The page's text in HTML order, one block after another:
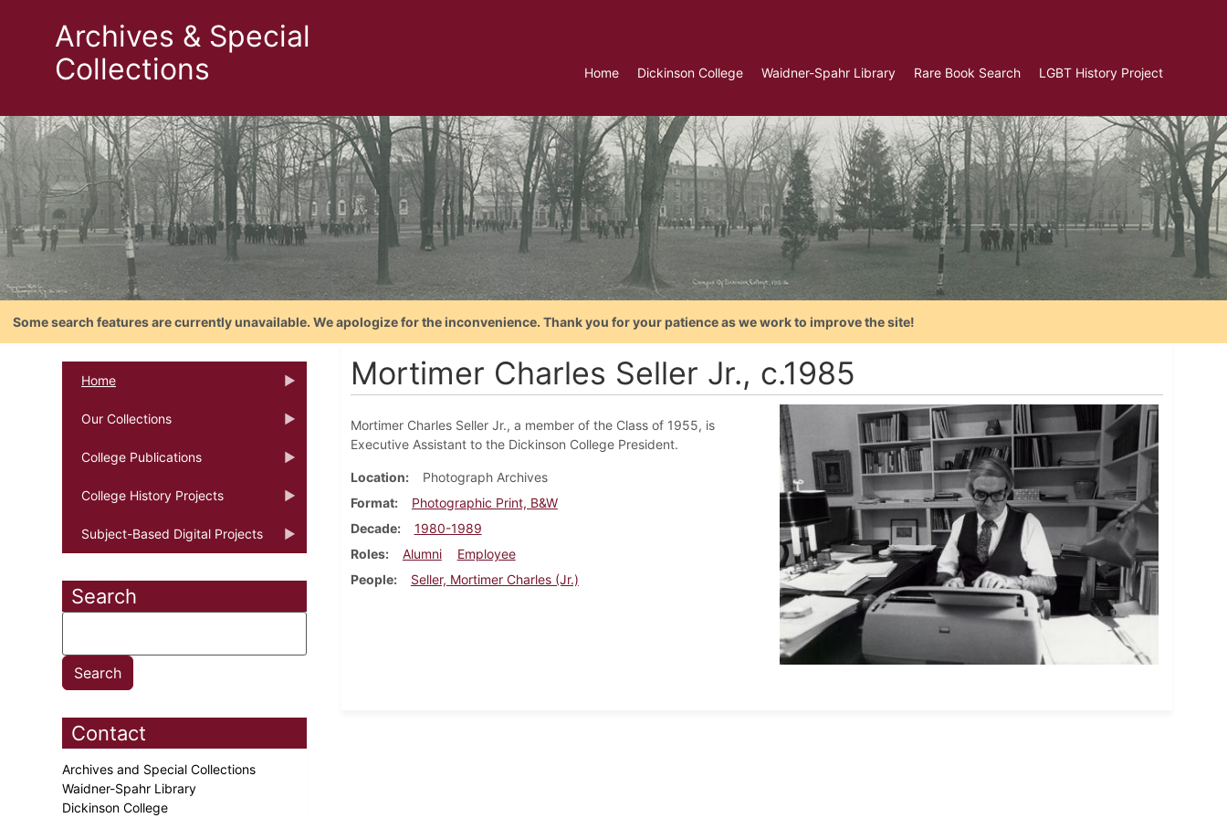
Archives & Special
Collections
Home Dickinson College Waidner-Spahr Library Rare Book Search LGBT History Project
Some search features are currently unavailable. We apologize for the inconvenience. Thank you for your patience as we work to improve the site!
Home
Our Collections
College Publications
College History Projects
Subject-Based Digital Projects
Search
Contact
Archives and Special Collections
Waidner-Spahr Library
Dickinson College
Mortimer Charles Seller Jr., c.1985
Mortimer Charles Seller Jr., a member of the Class of 1955, is
Executive Assistant to the Dickinson College President.
Location
Photograph Archives
Format
Photographic Print, B&W
Decade
1980-1989
Roles
Alumni
Employee
People
Seller, Mortimer Charles (Jr.)